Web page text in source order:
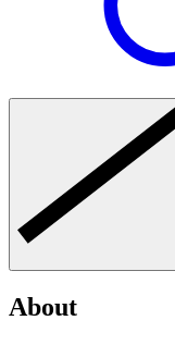
About